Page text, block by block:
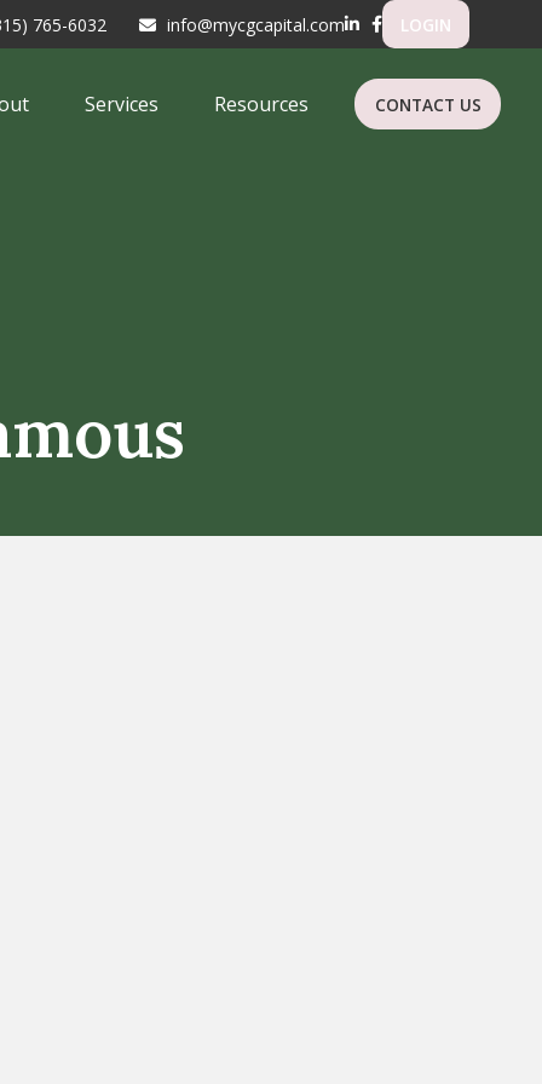
765-6032 info@mycgcapital.com LOGIN
Services Resources CONTACT US